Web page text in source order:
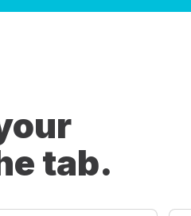
tab.